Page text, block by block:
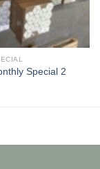
Special 2